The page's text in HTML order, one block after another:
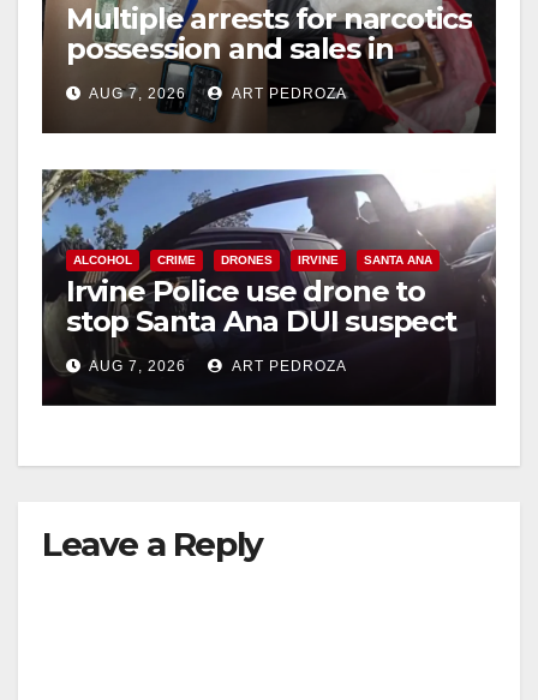
Multiple arrests for narcotics
possession and sales in
coastal OC
AUG 7, 2026 ART PEDROZA
ALCOHOL CRIME DRONES IRVINE SANTA ANA
Irvine Police use drone to
stop Santa Ana DUI suspect
after near-miss collision
AUG 7, 2026 ART PEDROZA
Leave a Reply